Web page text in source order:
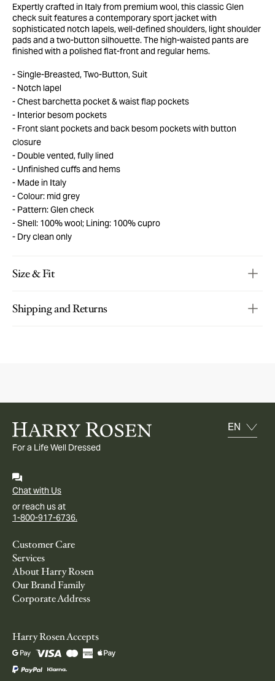
Expertly crafted in Italy from premium wool, this classic Glen
check suit features a contemporary sport jacket with
sophisticated notch lapels, well-defined shoulders, light shoulder
pads and a two-button silhouette. The high-waisted pants are
finished with a polished flat-front and regular hems.
Single-Breasted, Two-Button, Suit
Notch lapel
Chest barchetta pocket & waist flap pockets
Interior besom pockets
Front slant pockets and back besom pockets with button
closure
Double vented, fully lined
Unfinished cuffs and hems
Made in Italy
Colour: mid grey
Pattern: Glen check
Shell: 100% wool; Lining: 100% cupro
Dry clean only
Size & Fit
Shipping and Returns
For a Life Well Dressed
Chat with Us
or reach us at
1-800-917-6736.
Customer Care
Services
About Harry Rosen
Our Brand Family
Corporate Address
Harry Rosen Accepts